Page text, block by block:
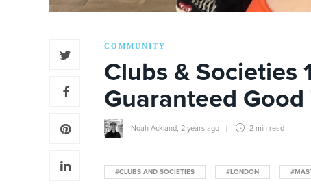
COMMUNITY
Clubs & Societies
Guaranteed Good
Noah Ackland 2 years ago 2 min read
#CLUBS AND SOCIETIES #LONDON